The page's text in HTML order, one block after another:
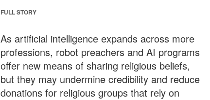
FULL STORY
As artificial intelligence expands across more
professions, robot preachers and AI programs
offer new means of sharing religious beliefs,
but they may undermine credibility and reduce
donations for religious groups that rely on